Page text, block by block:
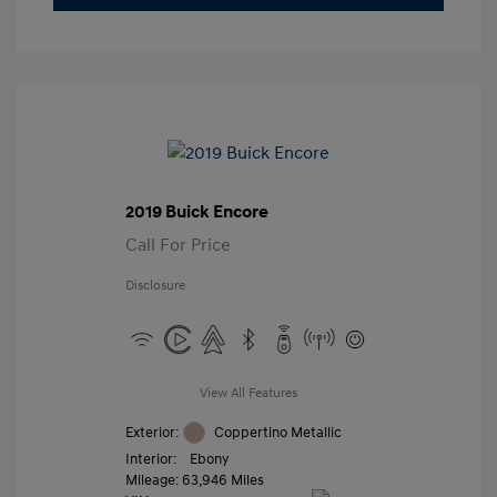
2019 Buick Encore
Call For Price
Disclosure
View All Features
Exterior:
Coppertino Metallic
Interior:
Ebony
Mileage: 63,946 Miles